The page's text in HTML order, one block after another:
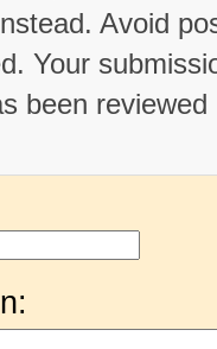
Avoid
Your
been